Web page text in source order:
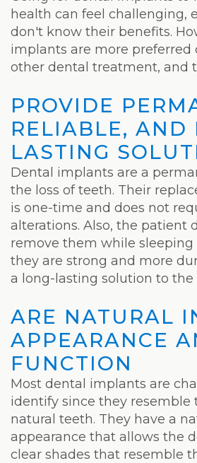
Loss
Program
Radiance
Treatment
Pure
PDGF+
Radiofrequency
Microneedling
Nordlys®
Laser
health can feel challenging,
don't know their benefits.
implants are more preferred
other dental treatment, and
PROVIDE
RELIABLE, AND
LASTING
Dental implants are a
the loss of teeth. Their
is one-time and does not
alterations. Also, the patient
remove them while sleeping
they are strong and more
a long-lasting solution to the
ARE NATURAL
APPEARANCE
FUNCTION
Most dental implants are
identify since they resemble
natural teeth. They have a
appearance that allows the
clear shades that resemble